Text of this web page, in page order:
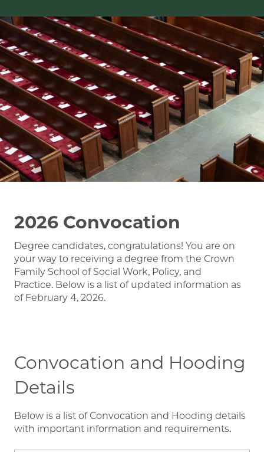
Image
2026 Convocation
Degree candidates, congratulations! You are on
your way to receiving a degree from the Crown
Family School of Social Work, Policy, and
Practice. Below is a list of updated information as
of February 4, 2026.
Convocation and Hooding
Details
Below is a list of Convocation and Hooding details
with important information and requirements.